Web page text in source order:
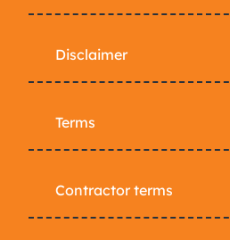
Disclaimer
Terms
Contractor terms